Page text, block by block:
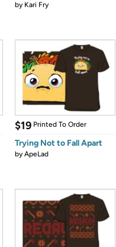
by Kari Fry
$19 Printed To Order
Trying Not to Fall Apart
byApeLad